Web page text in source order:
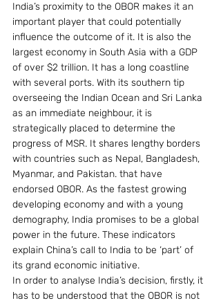
India’s proximity to the OBOR makes it an
important player that could potentially
influence the outcome of it. It is also the
largest economy in South Asia with a GDP
of over $2 trillion. It has a long coastline
with several ports. With its southern tip
overseeing the Indian Ocean and Sri Lanka
as an immediate neighbour, it is
strategically placed to determine the
progress of MSR. It shares lengthy borders
with countries such as Nepal, Bangladesh,
Myanmar, and Pakistan. that have
endorsed OBOR. As the fastest growing
developing economy and with a young
demography, India promises to be a global
power in the future. These indicators
explain China’s call to India to be ‘part’ of
its grand economic initiative.
In order to analyse India’s decision, firstly, it
has to be understood that the OBOR is not